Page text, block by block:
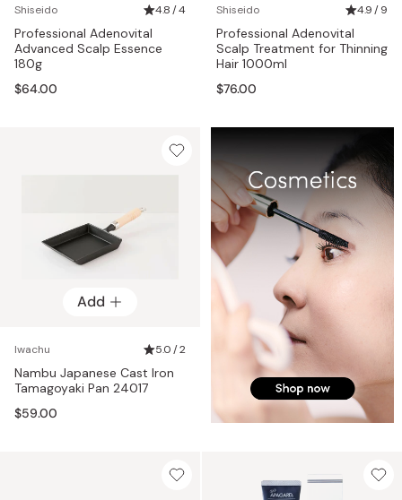
Shiseido 4.8 / 4
Professional Adenovital
Advanced Scalp Essence
180g
$64.00
Shiseido 4.9 / 9
Professional Adenovital
Scalp Treatment for Thinning
Hair 1000ml
$76.00
Add
Iwachu 5.0 / 2
Nambu Japanese Cast Iron
Tamagoyaki Pan 24017
$59.00